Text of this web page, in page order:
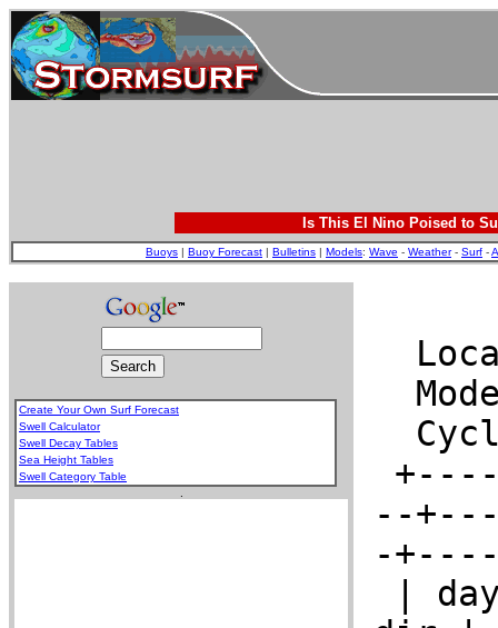
Is This El Nino Poised to
Buoys | Buoy Forecast | Bulletins | Models: Wave - Weather- Surf -
Create Your Own Surf Forecast
Swell Calculator
Swell Decay Tables
Sea Height Tables
Swell Category Table